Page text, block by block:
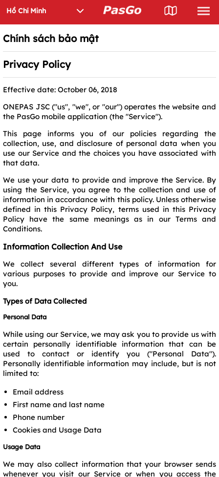
Chính sách bảo mật
Privacy Policy
Effective date: October 06, 2018
ONEPAS JSC ("us", "we", or "our") operates the website and
the PasGo mobile application (the "Service").
This page informs you of our policies regarding the
collection, use, and disclosure of personal data when you
use our Service and the choices you have associated with
that data.
We use your data to provide and improve the Service. By
using the Service, you agree to the collection and use of
information in accordance with this policy. Unless otherwise
defined in this Privacy Policy, terms used in this Privacy
Policy have the same meanings as in our Terms and
Conditions.
Information Collection And Use
We collect several different types of information for
various purposes to provide and improve our Service to
you.
Types of Data Collected
Personal Data
While using our Service, we may ask you to provide us with
certain personally identifiable information that can be
used to contact or identify you ("Personal Data").
Personally identifiable information may include, but is not
limited to:
Email address
First name and last name
Phone number
Cookies and Usage Data
Usage Data
We may also collect information that your browser sends
whenever you visit our Service or when you access the